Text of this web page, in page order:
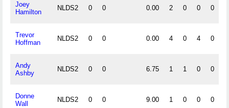
Joey
Hamilton
NLDS2 0 0 0.00 2 0 0 0
Trevor
Hoffman
NLDS2 0 0 0.00 4 0 4 0
Andy
Ashby
NLDS2 0 0 6.75 1 1 0 0
Donne
Wall
NLDS2 0 0 9.00 1 0 0 0